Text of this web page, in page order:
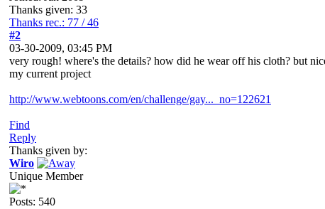
Thanks given: 33
Thanks rec.: 77 / 46
#2
03-30-2009, 03:45 PM
very rough! where's the details? how did he wear off his cloth? but
my current project
http://www.webtoons.com/en/challenge/gay..._no=122621
Find
Reply
Thanks given by:
Wiro
Unique Member
Posts: 540